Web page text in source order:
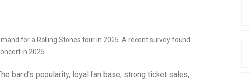
for a Rolling Stones tour in 2025. A recent survey found
in 2025.
band’s popularity, loyal fan base, strong ticket sales,